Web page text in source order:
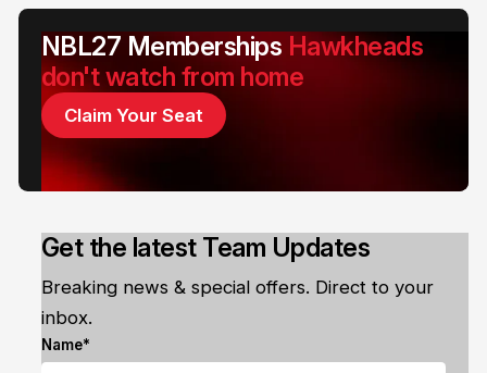
Get the latest Team Updates
Breaking news & special offers. Direct to your
inbox.
Name*
NBL27 Memberships Hawkheads
don't watch from home
Claim Your Seat